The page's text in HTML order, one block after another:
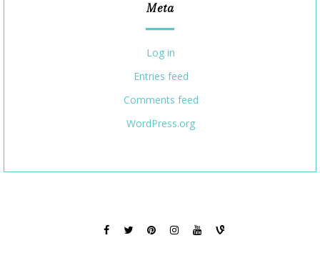
Meta
Log in
Entries feed
Comments feed
WordPress.org